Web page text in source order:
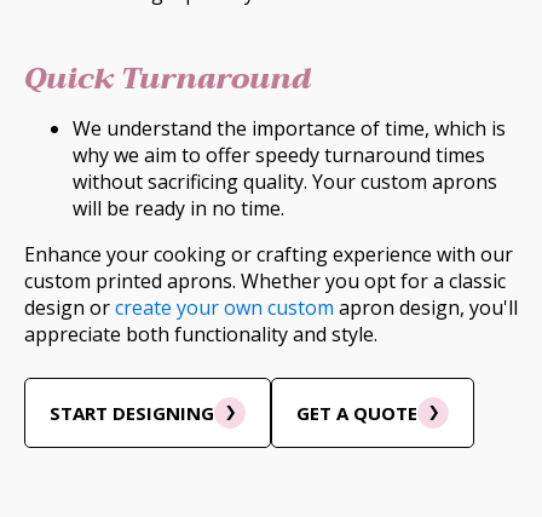
Quick Turnaround
We understand the importance of time, which is
why we aim to offer speedy turnaround times
without sacrificing quality. Your custom aprons
will be ready in no time.
Enhance your cooking or crafting experience with our
custom printed aprons. Whether you opt for a classic
design orcreate your own custom apron design, you'll
appreciate both functionality and style.
START DESIGNING GET A QUOTE